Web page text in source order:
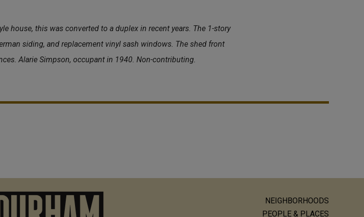
house, this was converted to a duplex in recent years. The 1-story
siding, and replacement vinyl sash windows. The shed front
Alarie Simpson, occupant in 1940. Non-contributing.
NEIGHBORHOODS
PEOPLE & PLACES